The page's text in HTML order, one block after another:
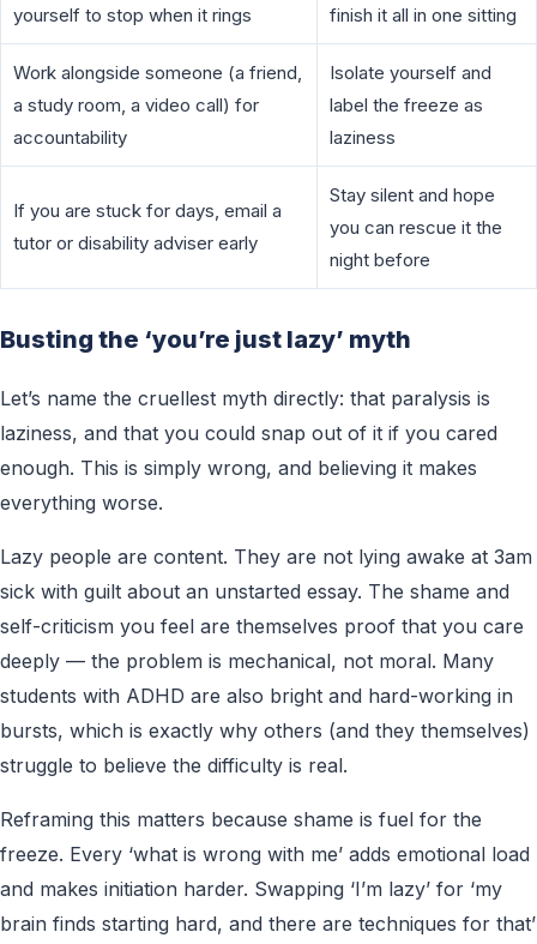
yourself to stop when it rings
finish it all in one sitting
Work alongside someone (a friend,
a study room, a video call) for
accountability
Isolate yourself and
label the freeze as
laziness
If you are stuck for days, email a
tutor or disability adviser early
Stay silent and hope
you can rescue it the
night before
Busting the ‘you’re just lazy’ myth
Let’s name the cruellest myth directly: that paralysis is
laziness, and that you could snap out of it if you cared
enough. This is simply wrong, and believing it makes
everything worse.
Lazy people are content. They are not lying awake at 3am
sick with guilt about an unstarted essay. The shame and
self-criticism you feel are themselves proof that you care
deeply — the problem is mechanical, not moral. Many
students with ADHD are also bright and hard-working in
bursts, which is exactly why others (and they themselves)
struggle to believe the difficulty is real.
Reframing this matters because shame is fuel for the
freeze. Every ‘what is wrong with me’ adds emotional load
and makes initiation harder. Swapping ‘I’m lazy’ for ‘my
brain finds starting hard, and there are techniques for that’